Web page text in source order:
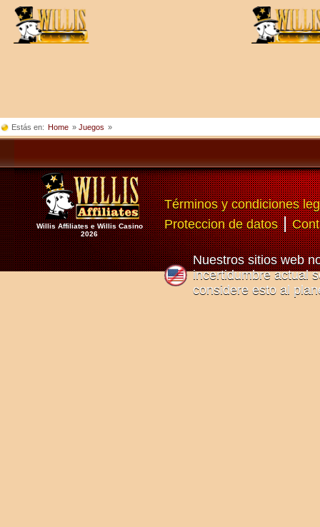
Estás en: Home » Juegos »
Willis Affiliates e Willis Casino
2026
Términos y condiciones
Proteccion de datos|
Nuestros sitios web
incertidumbre actual
considere esto al